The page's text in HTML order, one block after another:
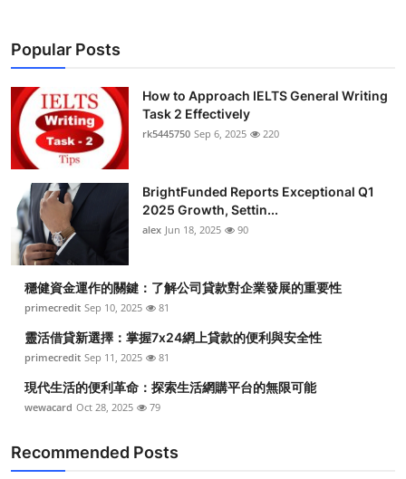
Guest Posting
Crypto
Advertise with US
Business
Finance
Tech
Real Estate
General
How To
Popular Posts
How to Approach IELTS General Writing
Task 2 Effectively
rk5445750 Sep 6, 2025 220
BrightFunded Reports Exceptional Q1
2025 Growth, Settin...
alex Jun 18, 2025 90
穩健資金運作的關鍵：了解公司貸款對企業發展的重要性
primecredit Sep 10, 2025 81
靈活借貸新選擇：掌握7x24網上貸款的便利與安全性
primecredit Sep 11, 2025 81
現代生活的便利革命：探索生活網購平台的無限可能
wewacard Oct 28, 2025 79
Recommended Posts